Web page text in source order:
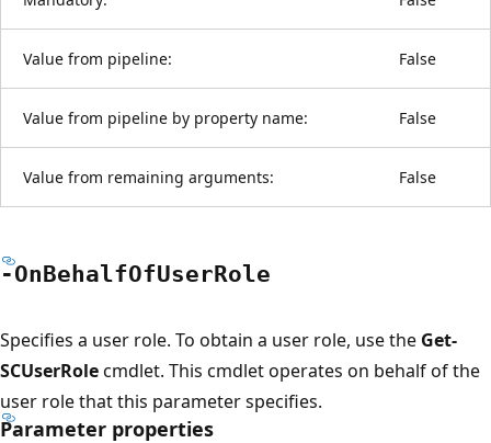
Value from pipeline: False
Value from pipeline by property name: False
Value from remaining arguments: False
-OnBehalfOfUserRole
Specifies a user role. To obtain a user role, use the Get-
SCUserRolecmdlet. This cmdlet operates on behalf of the
user role that this parameter specifies.
Parameter properties